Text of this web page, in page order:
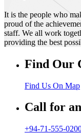
It is the people who
proud of the
staff. We all work
providing the best
Find Our
Find Us On Map
Call for
+94-71-555-